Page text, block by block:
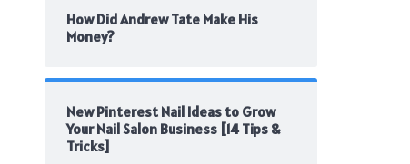
How Did Andrew Tate Make His
Money?
New Pinterest Nail Ideas to Grow
Your Nail Salon Business [14 Tips &
Tricks]